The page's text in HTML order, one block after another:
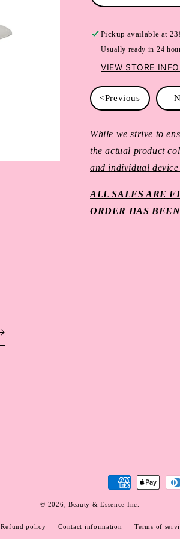
Pickup available at
Usually ready in 24
VIEW STORE
<Previous
While we strive to
the actual product
and individual device
ALL SALES ARE
ORDER HAS
Payment
methods
© 2026, Beauty & Essence Inc.
Refund policy Contact information Terms of